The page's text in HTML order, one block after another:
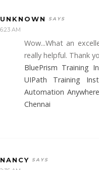
UNKNOWN
6:23 AM
Wow...What an
really helpful. Thank
BluePrism Training
UIPath Training
Automation
Chennai
NANCY